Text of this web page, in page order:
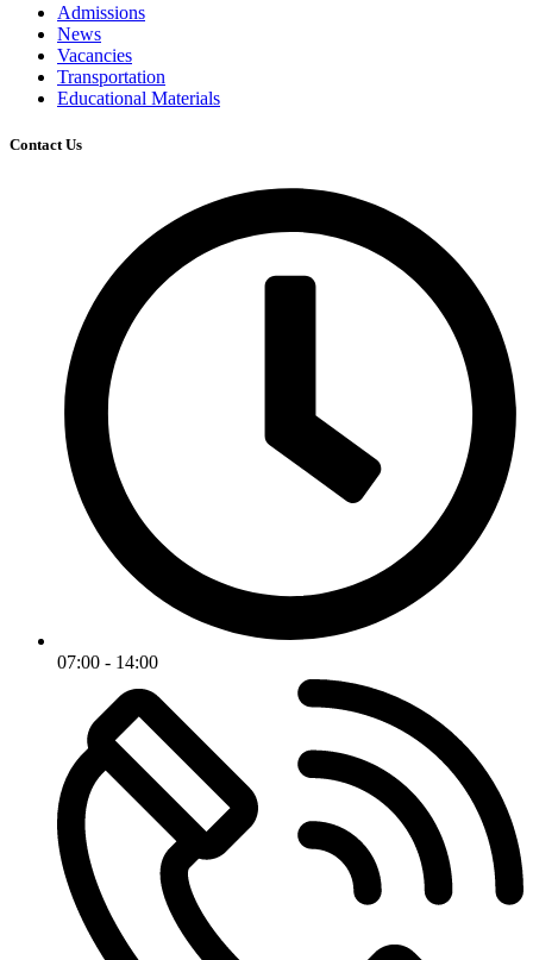
Admissions
News
Vacancies
Transportation
Educational Materials
Contact Us
07:00 - 14:00